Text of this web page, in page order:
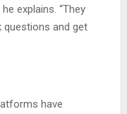
explains. “They
and get
have